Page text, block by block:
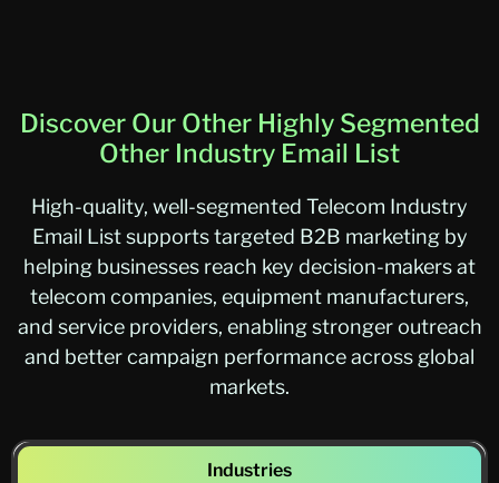
Discover Our Other Highly Segmented
Other Industry Email List
High-quality, well-segmented Telecom Industry
Email List supports targeted B2B marketing by
helping businesses reach key decision-makers at
telecom companies, equipment manufacturers,
and service providers, enabling stronger outreach
and better campaign performance across global
markets.
Industries